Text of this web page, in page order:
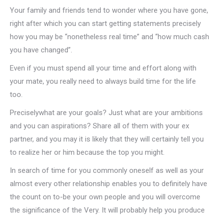
Your family and friends tend to wonder where you have gone,
right after which you can start getting statements precisely
how you may be “nonetheless real time” and “how much cash
you have changed”.
Even if you must spend all your time and effort along with
your mate, you really need to always build time for the life
too.
Preciselywhat are your goals? Just what are your ambitions
and you can aspirations? Share all of them with your ex
partner, and you may it is likely that they will certainly tell you
to realize her or him because the top you might.
In search of time for you commonly oneself as well as your
almost every other relationship enables you to definitely have
the count on to-be your own people and you will overcome
the significance of the Very. It will probably help you produce